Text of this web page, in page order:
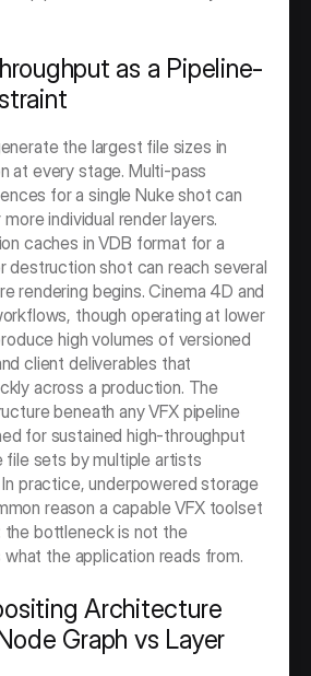
as a Pipeline-
the largest file sizes in
at every stage. Multi-pass
for a single Nuke shot can
individual render layers.
caches in VDB format for a
destruction shot can reach several
rendering begins. Cinema 4D and
though operating at lower
high volumes of versioned
client deliverables that
across a production. The
beneath any VFX pipeline
for sustained high-throughput
file sets by multiple artists
In practice, underpowered storage
reason a capable VFX toolset
the bottleneck is not the
the application reads from.
Architecture
Graph vs Layer